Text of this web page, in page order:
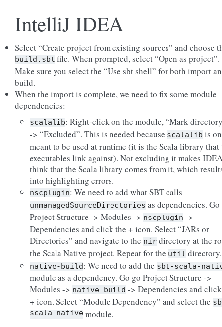
IntelliJ IDEA
Select “Create project from existing sources” and choose
build.sbt file. When prompted, select “Open as project”.
Make sure you select the “Use sbt shell” for both import
build.
When the import is complete, we need to fix some module
dependencies:
scalalib: Right-click on the module, “Mark
-> “Excluded”. This is needed because scalalib is
meant to be used at runtime (it is the Scala library that
executables link against). Not excluding it makes IDEA
think that the Scala library comes from it, which
into highlighting errors.
nscplugin: We need to add what SBT calls
unmanagedSourceDirectories as dependencies. Go
Project Structure -> Modules -> nscplugin ->
Dependencies and click the + icon. Select “JARs or
Directories” and navigate to the nir directory at the
the Scala Native project. Repeat for the util directory.
native-build: We need to add the sbt-scala-
module as a dependency. Go go Project Structure ->
Modules -> native-build -> Dependencies and
+ icon. Select “Module Dependency” and select the
scala-nativemodule.